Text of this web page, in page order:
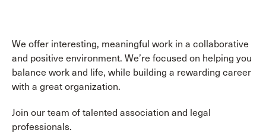
We offer interesting, meaningful work in a collaborative
and positive environment. We’re focused on helping you
balance work and life, while building a rewarding career
with a great organization.
Join our team of talented association and legal
professionals.